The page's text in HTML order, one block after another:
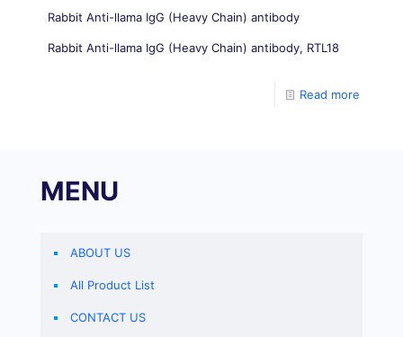
Rabbit Anti-llama IgG (Heavy Chain) antibody
Rabbit Anti-llama IgG (Heavy Chain) antibody, RTL18
Read more
MENU
ABOUT US
All Product List
CONTACT US